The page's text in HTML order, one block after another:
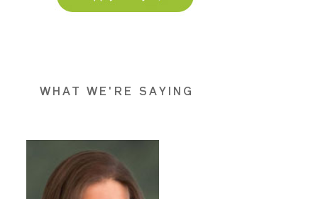
WHAT WE'RE SAYING